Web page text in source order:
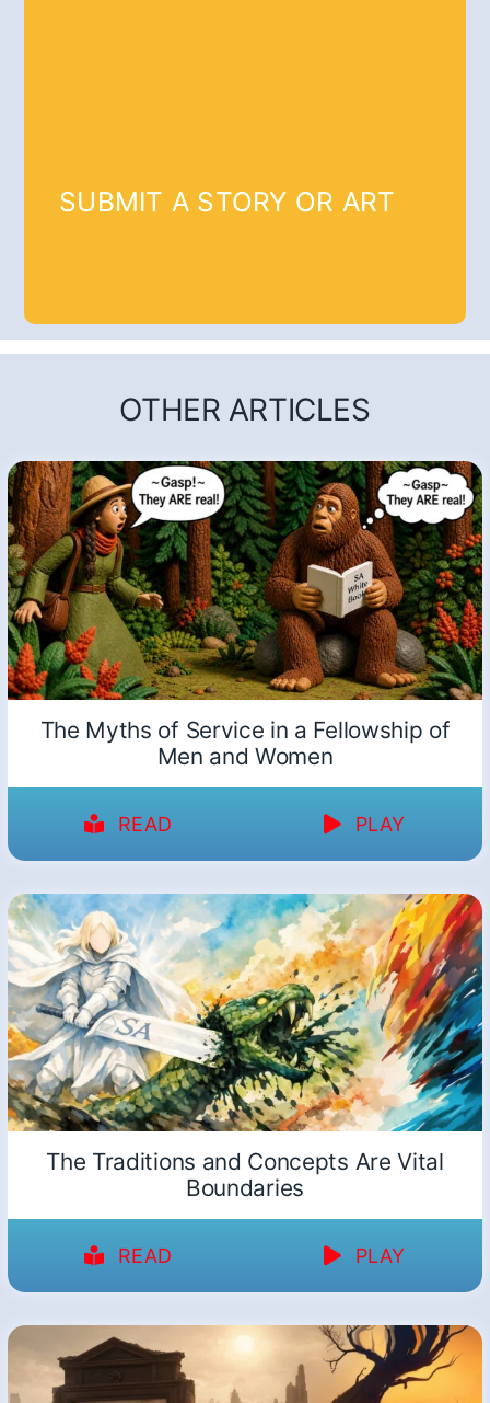
SUBMIT A STORY OR ART
OTHER ARTICLES
The Myths of Service in a Fellowship of
Men and Women
READ PLAY
The Traditions and Concepts Are Vital
Boundaries
READ PLAY